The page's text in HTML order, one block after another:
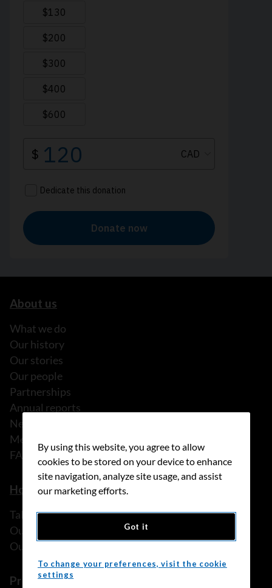
About us
What we do
Our history
Our stories
Our people
Partnerships
Annual reports
News
Media releases
FAQ
How we can help
Talk to someone
Our programs and services
Our resources
Prevention and screening
By using this website, you agree to allow
cookies to be stored on your device to enhance
site navigation, analyze site usage, and assist
our marketing efforts.
Got it
To change your preferences, visit the cookie
settings